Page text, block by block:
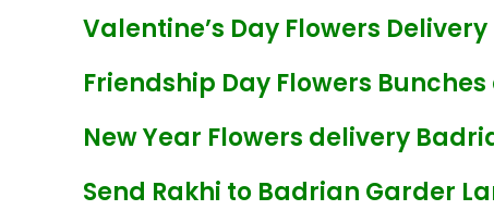
Valentine’s Day Flowers
Friendship Day Flowers
New Year Flowers delivery
Send Rakhi to Badrian Garder